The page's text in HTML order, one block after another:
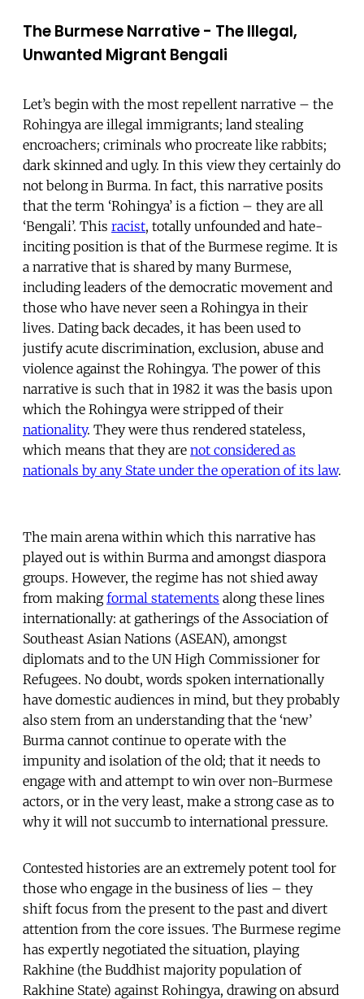
The Burmese Narrative - The Illegal,
Unwanted Migrant Bengali
Let’s begin with the most repellent narrative – the
Rohingya are illegal immigrants; land stealing
encroachers; criminals who procreate like rabbits;
dark skinned and ugly. In this view they certainly do
not belong in Burma. In fact, this narrative posits
that the term ‘Rohingya’ is a fiction – they are all
‘Bengali’. This racist, totally unfounded and hate-
inciting position is that of the Burmese regime. It is
a narrative that is shared by many Burmese,
including leaders of the democratic movement and
those who have never seen a Rohingya in their
lives. Dating back decades, it has been used to
justify acute discrimination, exclusion, abuse and
violence against the Rohingya. The power of this
narrative is such that in 1982 it was the basis upon
which the Rohingya were stripped of their
nationality. They were thus rendered stateless,
which means that they are not considered as
nationals by any State under the operation of its law.
The main arena within which this narrative has
played out is within Burma and amongst diaspora
groups. However, the regime has not shied away
from makingformal statements along these lines
internationally: at gatherings of the Association of
Southeast Asian Nations (ASEAN), amongst
diplomats and to the UN High Commissioner for
Refugees. No doubt, words spoken internationally
have domestic audiences in mind, but they probably
also stem from an understanding that the ‘new’
Burma cannot continue to operate with the
impunity and isolation of the old; that it needs to
engage with and attempt to win over non-Burmese
actors, or in the very least, make a strong case as to
why it will not succumb to international pressure.
Contested histories are an extremely potent tool for
those who engage in the business of lies – they
shift focus from the present to the past and divert
attention from the core issues. The Burmese regime
has expertly negotiated the situation, playing
Rakhine (the Buddhist majority population of
Rakhine State) against Rohingya, drawing on absurd